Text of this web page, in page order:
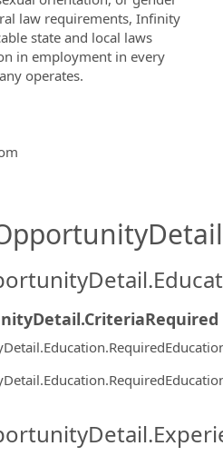
law requirements, Infinity
state and local laws
in employment in every
operates.